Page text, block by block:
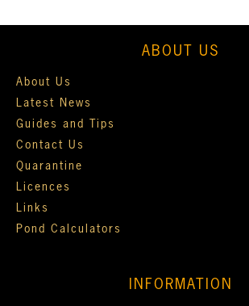
ABOUT US
About Us
Latest News
Guides and Tips
Contact Us
Quarantine
Licences
Links
Pond Calculators
INFORMATION